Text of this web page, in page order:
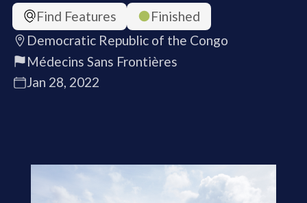
Find Features
Finished
Democratic Republic of the Congo
Médecins Sans Frontières
Jan 28, 2022